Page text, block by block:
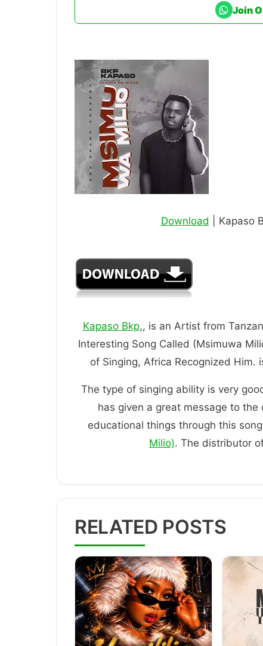
Join
Download | Kapaso
Kapaso Bkp,, is an Artist from
Interesting Song Called (Msimuwa
of Singing, Africa
The type of singing ability is very
has given a great message to
educational things through this
Milio). The distributor
RELATED POSTS